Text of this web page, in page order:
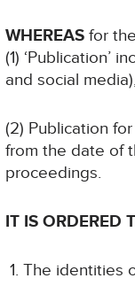
WHEREAS for
(1) ‘Publication’
and social
(2) Publication
from the date of
proceedings.
IT IS ORDERED
The identities